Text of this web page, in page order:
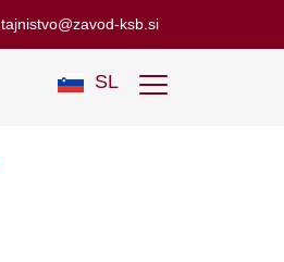
tajnistvo@zavod-ksb.si
SL